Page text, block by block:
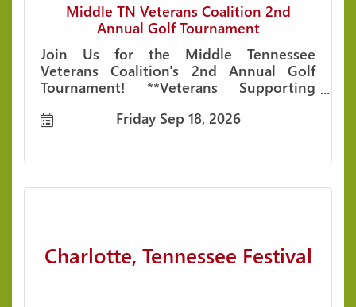
Middle TN Veterans Coalition 2nd
Annual Golf Tournament
Join Us for the Middle Tennessee
Veterans Coalition's 2nd Annual Golf
Tournament! **Veterans Supporting
Veterans. TogetheFriday Sep 18, 2026
Charlotte, Tennessee Festival